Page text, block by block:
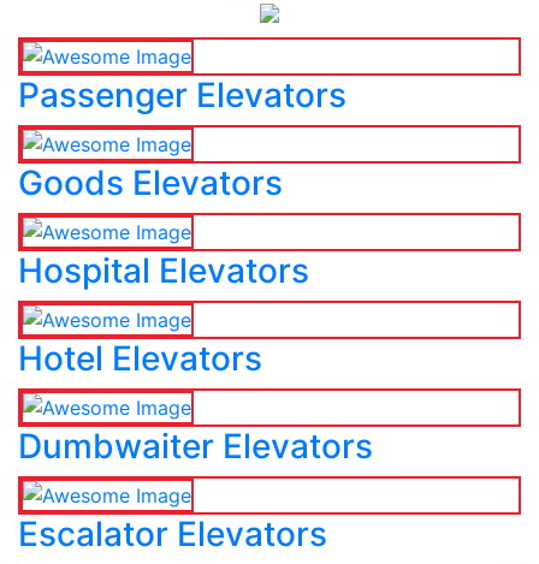
Passenger Elevators
Goods Elevators
Hospital Elevators
Hotel Elevators
Dumbwaiter Elevators
Escalator Elevators